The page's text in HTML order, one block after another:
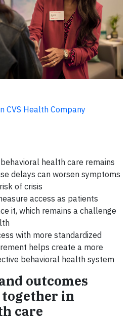
CVS Health Company
health care remains
delays can worsen symptoms
of crisis
access as patients
it, which remains a challenge
with more standardized
helps create a more
behavioral health system
outcomes
in
care